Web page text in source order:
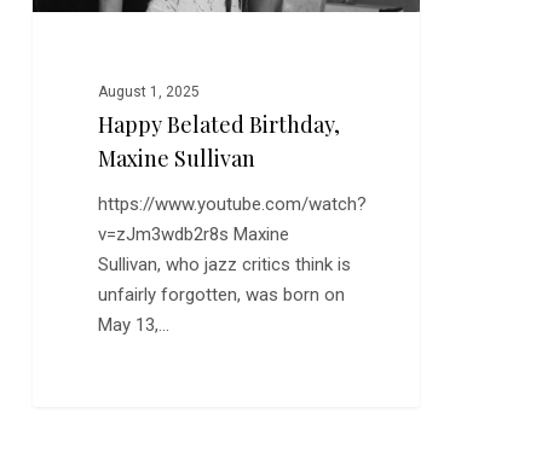
August 1, 2025
Happy Belated Birthday,
Maxine Sullivan
https://www.youtube.com/watch?
v=zJm3wdb2r8s Maxine
Sullivan, who jazz critics think is
unfairly forgotten, was born on
May 13,…